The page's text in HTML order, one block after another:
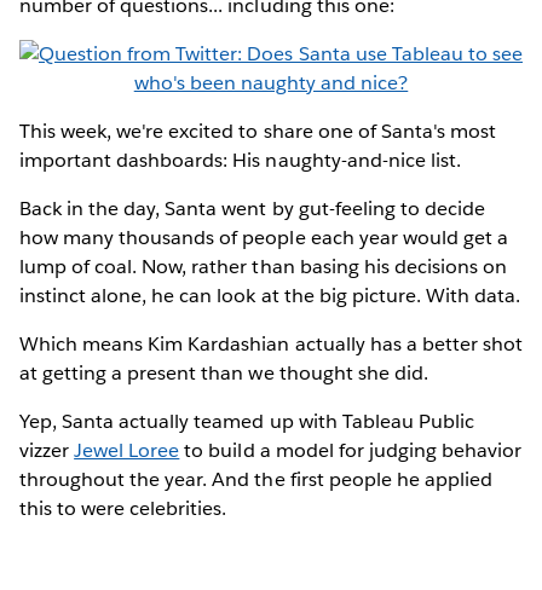
number of questions... including this one:
This week, we're excited to share one of Santa's most
important dashboards: His naughty-and-nice list.
Back in the day, Santa went by gut-feeling to decide
how many thousands of people each year would get a
lump of coal. Now, rather than basing his decisions on
instinct alone, he can look at the big picture. With data.
Which means Kim Kardashian actually has a better shot
at getting a present than we thought she did.
Yep, Santa actually teamed up with Tableau Public
vizzerJewel Loreeto build a model for judging behavior
throughout the year. And the first people he applied
this to were celebrities.